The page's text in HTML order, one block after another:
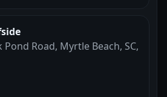
Pond Road, Myrtle Beach, SC,